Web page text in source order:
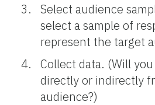
Select audience
select a sample of
represent the target
Collect data. (Will
directly or indirectly
audience?)